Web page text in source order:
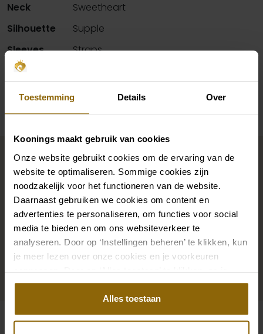
Toestemming Details Over
Koonings maakt gebruik van cookies
Onze website gebruikt cookies om de ervaring van de
website te optimaliseren. Sommige cookies zijn
noodzakelijk voor het functioneren van de website.
Daarnaast gebruiken we cookies om content en
advertenties te personaliseren, om functies voor social
media te bieden en om ons websiteverkeer te
analyseren. Door op ‘Instellingen beheren’ te klikken, kun
je meer lezen over onze cookies en je voorkeuren
aanpassen. Door op ‘Alles toestaan’ te klikken, ga je
akkoord met het gebruik van alle cookies.
Alles toestaan
Neck
Sweetheart
Silhouette
Supple
Sleeves
Straps
Complete your bridal look
The perfect shoes for under your dress, a necklace
that adorns your neckline, or a hair accessory that
sparkles in the sun: a dress is only complete with
matching accessories. And you will also find them in
our wedding palace.
Go to accessories